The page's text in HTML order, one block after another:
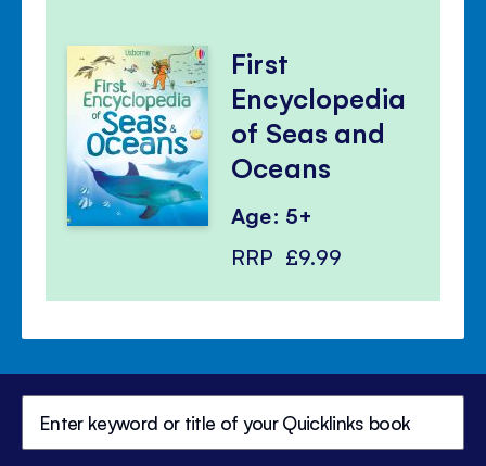
First
Encyclopedia
of Seas and
Oceans
Age: 5+
RRP £9.99